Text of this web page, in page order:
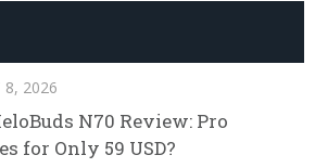
8, 2026
N70 Review: Pro
for Only 59 USD?